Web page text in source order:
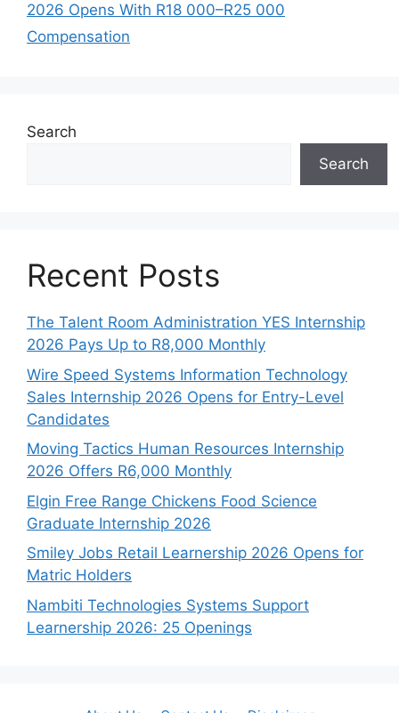
2026 Opens With R18 000–R25 000
Compensation
Search
Search
Recent Posts
The Talent Room Administration YES Internship
2026 Pays Up to R8,000 Monthly
Wire Speed Systems Information Technology
Sales Internship 2026 Opens for Entry-Level
Candidates
Moving Tactics Human Resources Internship
2026 Offers R6,000 Monthly
Elgin Free Range Chickens Food Science
Graduate Internship 2026
Smiley Jobs Retail Learnership 2026 Opens for
Matric Holders
Nambiti Technologies Systems Support
Learnership 2026: 25 Openings